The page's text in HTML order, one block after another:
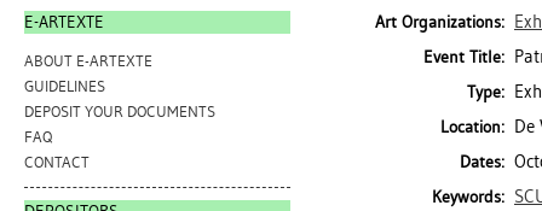
E-ARTEXTE
ABOUT E-ARTEXTE
GUIDELINES
DEPOSIT YOUR DOCUMENTS
FAQ
CONTACT
Art Organizations:
Event Title:
Type:
Location: De
Dates:
Keywords: